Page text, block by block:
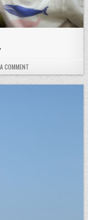
COMMENT
2017